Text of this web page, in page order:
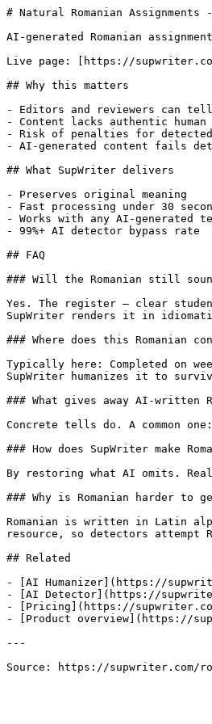
# Natural Romanian Assignments
AI-generated Romanian
Live page: [https://
## Why this matters
- Editors and reviewers can
- Content lacks authentic human
- Risk of penalties for
- AI-generated content fails
## What SupWriter delivers
- Preserves original meaning
- Fast processing under 30
- Works with any AI-generated
- 99%+ AI detector bypass rate
## FAQ
### Will the Romanian still
Yes. The register — clear
SupWriter renders it in
### Where does this Romanian
Typically here: Completed on
SupWriter humanizes it to
### What gives away AI-written
Concrete tells do. A common
### How does SupWriter make
By restoring what AI omits.
### Why is Romanian harder to
Romanian is written in Latin
resource, so detectors attempt
## Related
- [AI Humanizer](https://
- [AI Detector](https://
- [Pricing](https://
- [Product overview](https://
---
Source: https://supwriter.com/